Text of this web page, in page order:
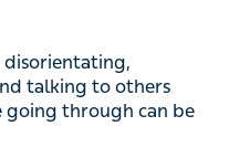
disorientating,
talking to others
going through can be